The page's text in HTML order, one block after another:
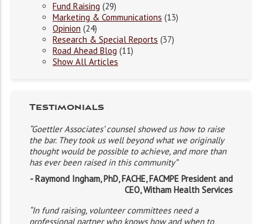
Fund Raising (29)
Marketing & Communications (13)
Opinion (24)
Research & Special Reports (37)
Road Ahead Blog (11)
Show All Articles
Testimonials
“Goettler Associates’ counsel showed us how to raise
the bar. They took us well beyond what we originally
thought would be possible to achieve, and more than
has ever been raised in this community”
- Raymond Ingham, PhD, FACHE, FACMPE President and
CEO, Witham Health Services
“In fund raising, volunteer committees need a
professional partner who knows how and when to